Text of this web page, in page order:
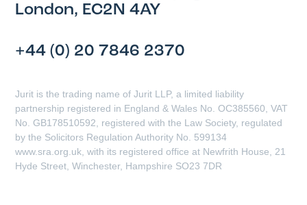
London, EC2N 4AY
+44 (0) 20 7846 2370
Jurit is the trading name of Jurit LLP, a limited liability
partnership registered in England & Wales No. OC385560, VAT
No. GB178510592, registered with the Law Society, regulated
by the Solicitors Regulation Authority No. 599134
www.sra.org.uk, with its registered office at Newfrith House, 21
Hyde Street, Winchester, Hampshire SO23 7DR